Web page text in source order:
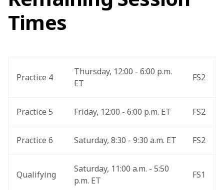
Times
Practice 4
Thursday, 12:00 - 6:00 p.m.
ET
FS2
Practice 5 Friday, 12:00 - 6:00 p.m. ET FS2
Practice 6 Saturday, 8:30 - 9:30 a.m. ET FS2
Qualifying
Saturday, 11:00 a.m. - 5:50
p.m. ET
FS1